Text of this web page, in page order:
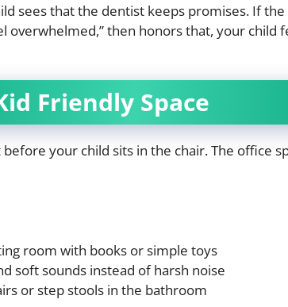
sees that the dentist keeps promises. If the
overwhelmed,” then honors that, your child
Friendly Space
your child sits in the chair. The office
room with books or simple toys
soft sounds instead of harsh noise
or step stools in the bathroom